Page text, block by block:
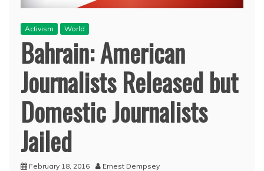
Activism World
Bahrain: American
Journalists Released but
Domestic Journalists
Jailed
February 18, 2016 Ernest Dempsey